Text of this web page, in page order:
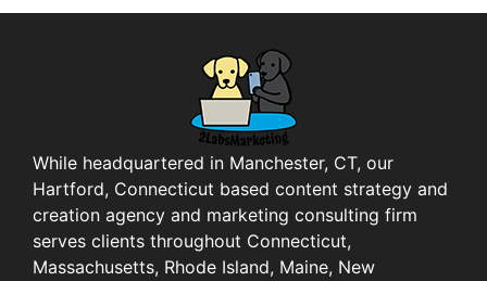
While headquartered in Manchester, CT, our
Hartford, Connecticut based content strategy and
creation agency and marketing consulting firm
serves clients throughout Connecticut,
Massachusetts, Rhode Island, Maine, New